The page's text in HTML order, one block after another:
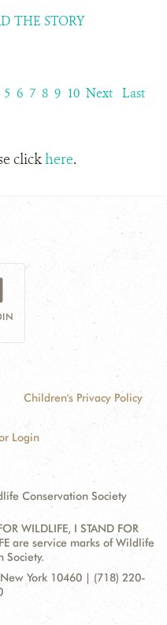
THE STORY
5 6 7 8 9 10 Next Last
clickhere.
Children's Privacy Policy
Login
Conservation Society
WILDLIFE, I STAND FOR
are service marks of Wildlife
Society.
York 10460 | (718) 220-